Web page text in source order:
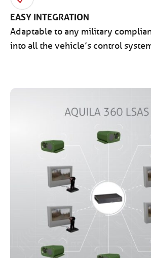
EASY INTEGRATION
Adaptable to any military
into all the vehicle’s control